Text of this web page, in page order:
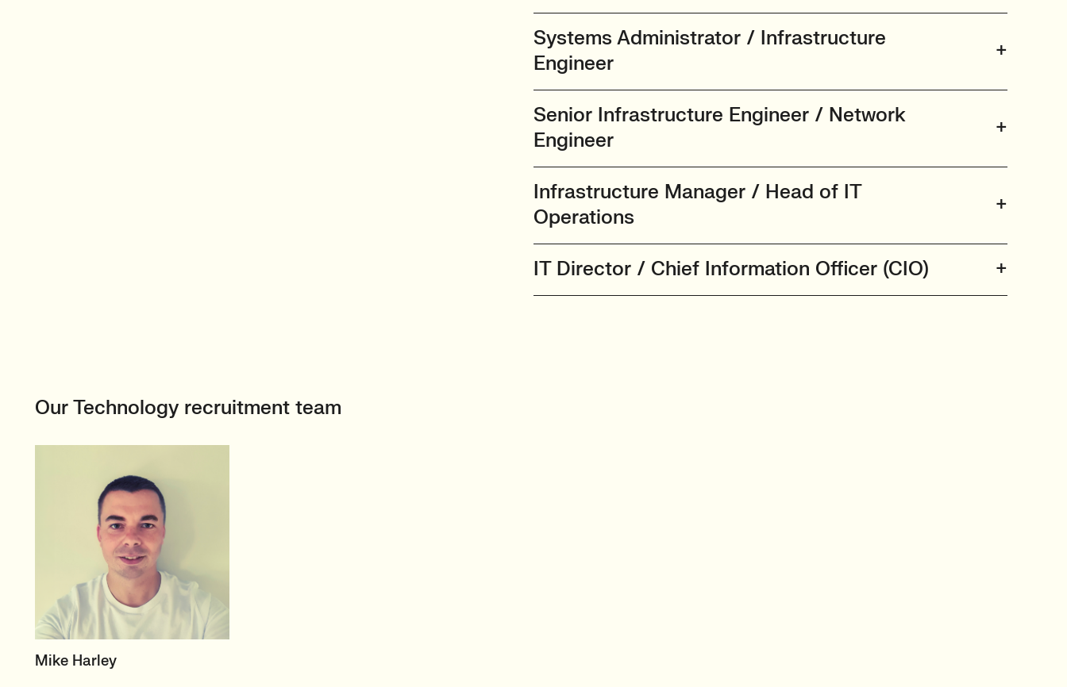
Systems Administrator / Infrastructure
Engineer
Senior Infrastructure Engineer / Network
Engineer
Infrastructure Manager / Head of IT
Operations
IT Director / Chief Information Officer (CIO)
Our Technology recruitment team
HEAD OF TECH (PERMANENT)
Mike Harley